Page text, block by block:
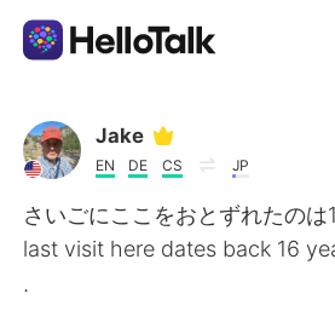
언어 교환 앱
AI Grammar Checker
한국어
Jake
EN DE CS JP
さいごにここをおとずれたの
last visit here dates back 16
.